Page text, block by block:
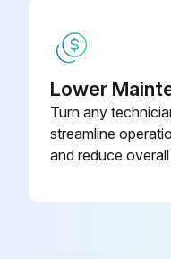
Run this
Electronic
Check No.04:
Lower
Turn any
streamline
and reduce